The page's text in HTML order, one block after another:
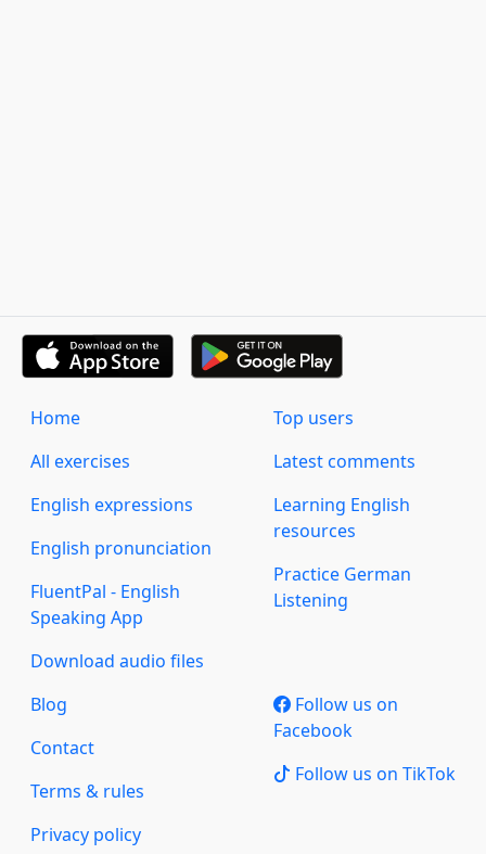
Home
All exercises
English expressions
English pronunciation
FluentPal - English
Speaking App
Download audio files
Top users
Latest comments
Learning English
resources
Practice German
Listening
Blog
Contact
Terms & rules
Privacy policy
Follow us on
Facebook
Follow us on TikTok